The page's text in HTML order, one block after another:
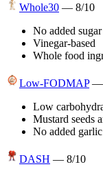
Whole30 — 8/10
No added sugar
Vinegar-based
Whole food
Low-FODMAP —
Low
Mustard seeds
No added
DASH — 8/10